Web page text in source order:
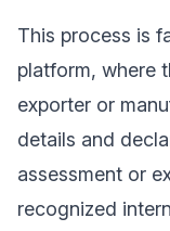
This process is
platform, where
exporter or
details and
assessment or
recognized